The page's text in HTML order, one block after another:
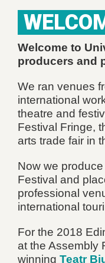
Welcome to
producers and
We ran venues
international
theatre and
Festival Fringe,
arts trade fair in
Now we
Festival and
professional
international
For the 2018
at the Assembly
winning Teatr